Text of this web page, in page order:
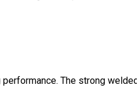
The strong